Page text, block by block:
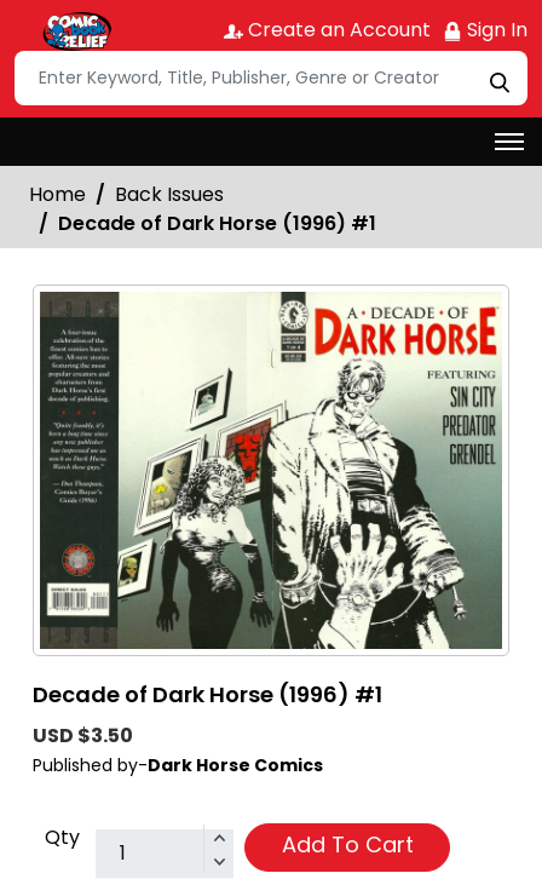
Create an Account Sign In
Home
Back Issues
Decade of Dark Horse (1996) #1
Decade of Dark Horse (1996) #1
USD $3.50
Published by-Dark Horse Comics
Qty Add To Cart